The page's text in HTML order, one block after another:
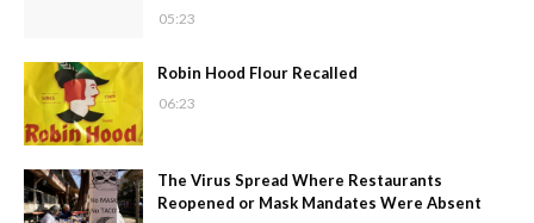
05:23
Robin Hood Flour Recalled
06:23
The Virus Spread Where Restaurants
Reopened or Mask Mandates Were Absent